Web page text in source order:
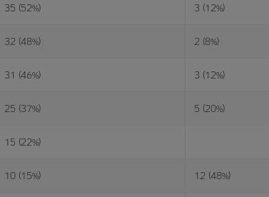
35 (52%) 3 (12%)
32 (48%) 2 (8%)
31 (46%) 3 (12%)
25 (37%) 5 (20%)
15 (22%)
10 (15%) 12 (48%)